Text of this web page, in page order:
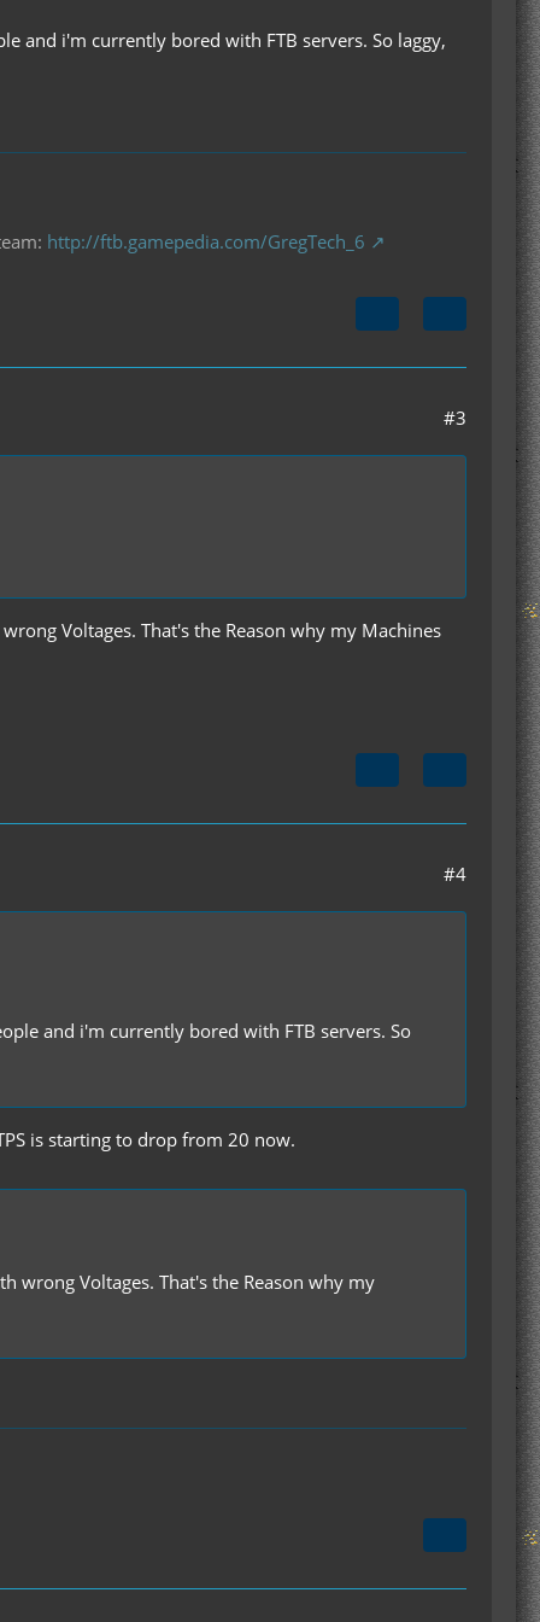
and i'm currently bored with FTB servers. So laggy,
http://ftb.gamepedia.com/GregTech_6
#3
Voltages. That's the Reason why my Machines
#4
and i'm currently bored with FTB servers. So
is starting to drop from 20 now.
wrong Voltages. That's the Reason why my